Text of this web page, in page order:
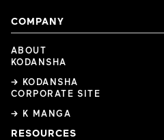
COMPANY
ABOUT
KODANSHA
→ KODANSHA
CORPORATE SITE
→ K MANGA
RESOURCES